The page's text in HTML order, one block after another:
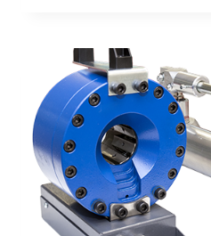
COFLUID
TECHNOLOGY:
DISCOVERING
THE
POWER
OF
HYDRAULICS
AND
CRIMPERS